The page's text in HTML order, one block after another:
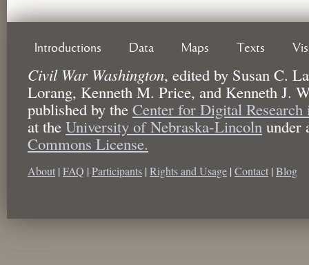
Introductions Data Maps Texts
Civil War Washington, edited by Susan C.
Lorang, Kenneth M. Price, and Kenneth J.
published by the Center for Digital
at the University of Nebraska-Lincoln under
Commons License.
About | FAQ | Participants | Rights and Usage | Contact | Blog